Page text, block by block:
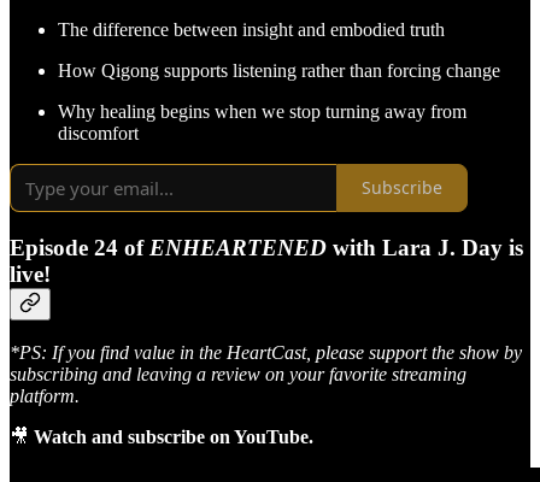
The difference between insight and embodied truth
How Qigong supports listening rather than forcing change
Why healing begins when we stop turning away from
discomfort
Subscribe
Episode 24 of ENHEARTENED with Lara J. Day is
live!
*PS: If you find value in the HeartCast, please support the show by
subscribing and leaving a review on your favorite streaming
platform.
🎥 Watch and subscribe on YouTube.